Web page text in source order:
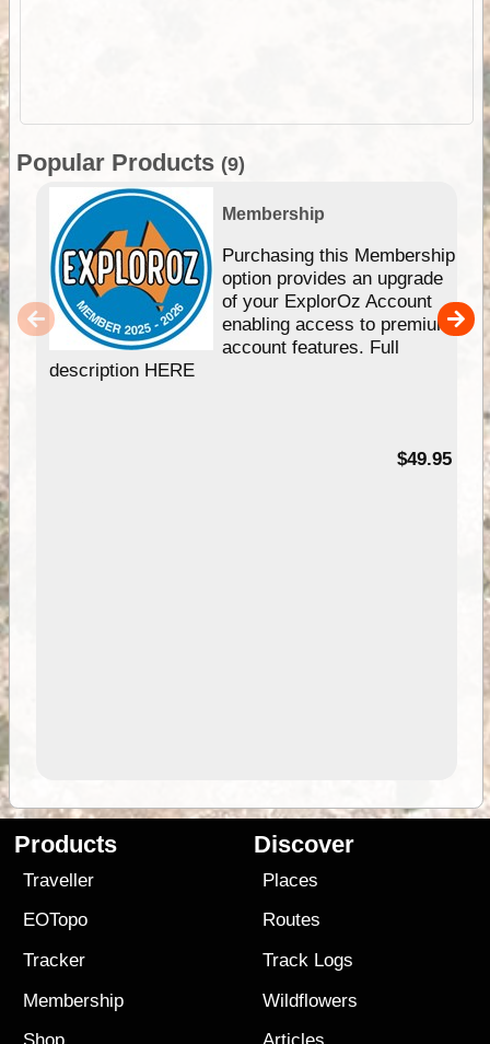
Popular Products (9)
Membership
Purchasing this Membership
option provides an upgrade
of your ExplorOz Account
enabling access to premium
account features. Full
description HERE
$49.95
Products
Traveller
EOTopo
Tracker
Membership
Discover
Places
Routes
Track Logs
Wildflowers